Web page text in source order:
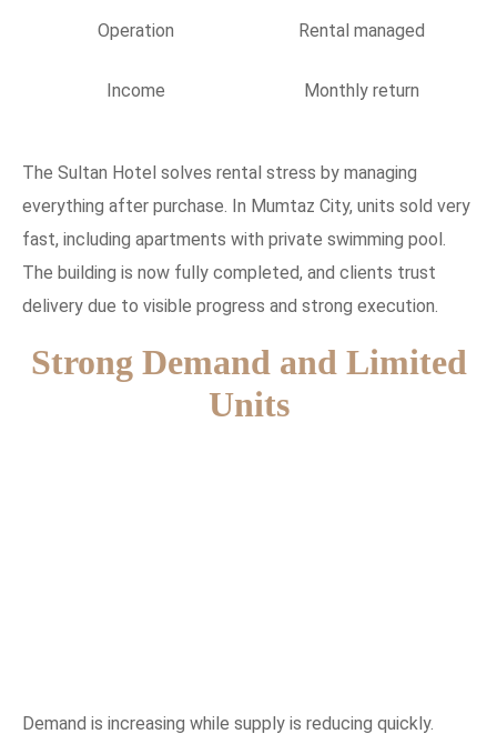
Operation Rental managed
Income Monthly return
The Sultan Hotel solves rental stress by managing
everything after purchase. In Mumtaz City, units sold very
fast, including apartments with private swimming pool.
The building is now fully completed, and clients trust
delivery due to visible progress and strong execution.
Strong Demand and Limited
Units
Demand is increasing while supply is reducing quickly.